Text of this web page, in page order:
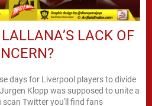
LACK OF
days for Liverpool players to divide
Klopp was supposed to unite a
Twitter you'll find fans